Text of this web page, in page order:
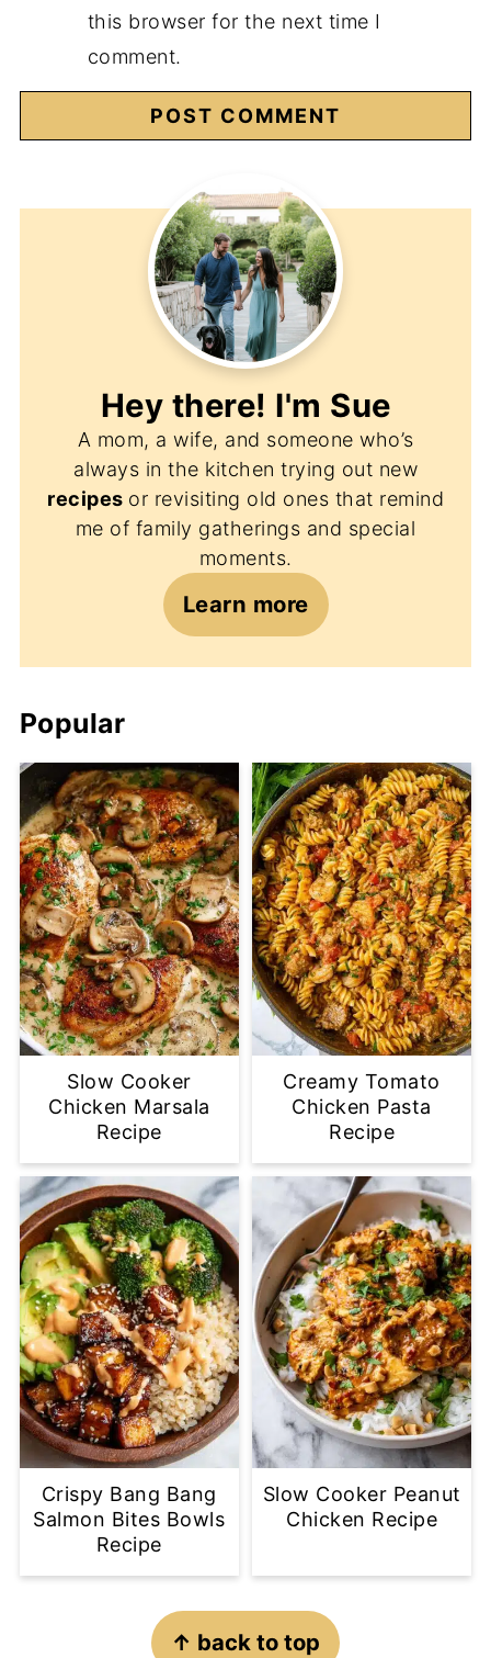
this browser for the next time I
comment.
Hey there! I'm Sue
A mom, a wife, and someone who’s
always in the kitchen trying out new
recipes or revisiting old ones that remind
me of family gatherings and special
moments.
Learn more
Popular
Slow Cooker
Chicken Marsala
Recipe
Creamy Tomato
Chicken Pasta
Recipe
Crispy Bang Bang
Salmon Bites Bowls
Recipe
Slow Cooker Peanut
Chicken Recipe
↑ back to top